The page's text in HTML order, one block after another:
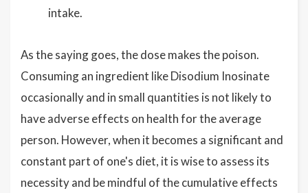
intake.
As the saying goes, the dose makes the poison.
Consuming an ingredient like Disodium Inosinate
occasionally and in small quantities is not likely to
have adverse effects on health for the average
person. However, when it becomes a significant and
constant part of one's diet, it is wise to assess its
necessity and be mindful of the cumulative effects